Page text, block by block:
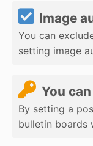
Image
You can
setting image
You
By setting a
bulletin boards